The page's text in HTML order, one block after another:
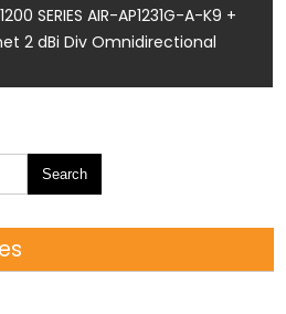
SERIES AIR-AP1231G-A-K9 +
2 dBi Div Omnidirectional